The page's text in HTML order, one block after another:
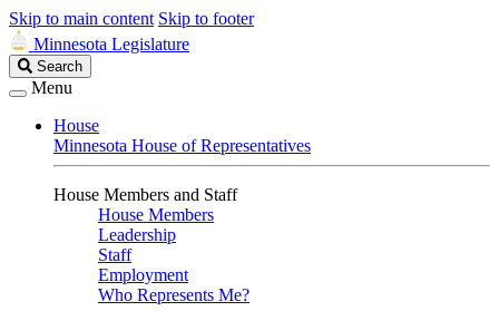
Skip to main content Skip to footer
Minnesota Legislature
Search
Legislature
Search
Menu
House
Minnesota House of Representatives
House Members and Staff
House Members
Leadership
Staff
Employment
Who Represents Me?